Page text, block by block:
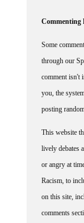
through our
comment
you, the
posting random
lively debates
or angry at
Racism, to
on this site,
comments